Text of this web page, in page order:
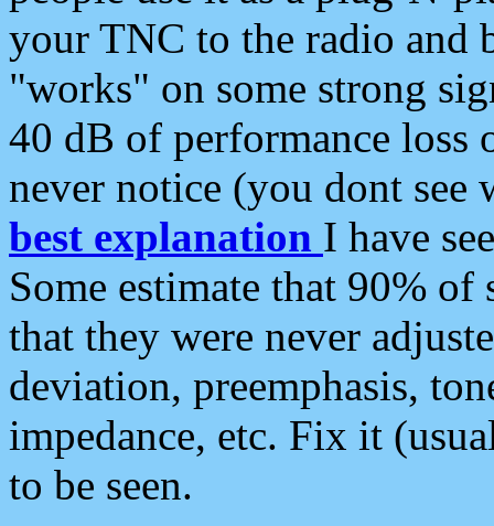
your TNC to the radio and
"works" on some strong
40 dB of performance loss
never notice (you dont see
best explanation I have
Some estimate that 90%
that they were never
deviation, preemphasis,
impedance, etc. Fix it
to be seen.